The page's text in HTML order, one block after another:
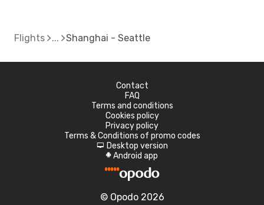
Flights Shanghai - Seattle
Contact
FAQ
Terms and conditions
Cookies policy
Privacy policy
Terms & Conditions of promo codes
d Desktop version
A Android app
© Opodo 2026